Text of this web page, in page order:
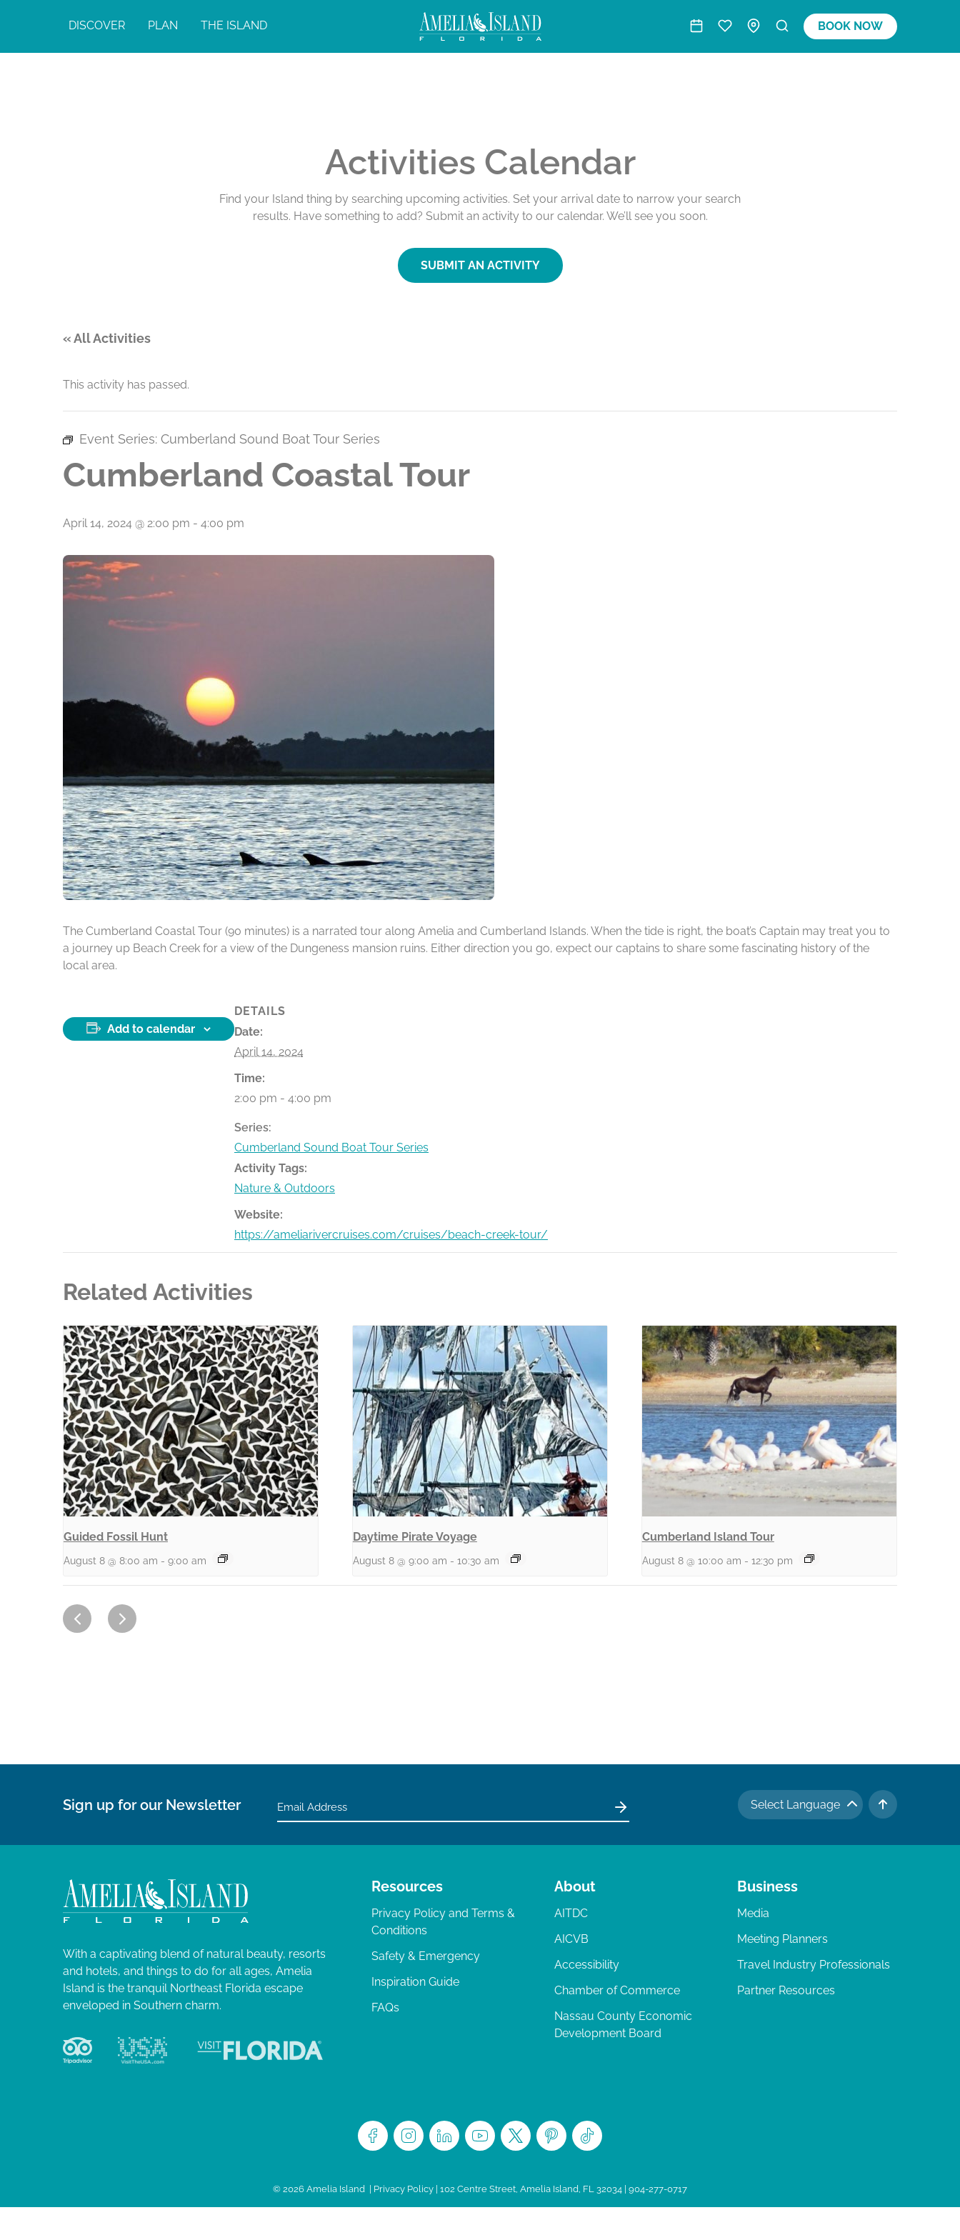
DISCOVER PLAN THE ISLAND BOOK NOW
Activities Calendar
Find your Island thing by searching upcoming activities. Set your arrival date to narrow your search
results. Have something to add? Submit an activity to our calendar. We’ll see you soon.
SUBMIT AN ACTIVITY
« All Activities
This activity has passed.
Event Series: Cumberland Sound Boat Tour Series
Cumberland Coastal Tour
April 14, 2024 @ 2:00 pm - 4:00 pm
The Cumberland Coastal Tour (90 minutes) is a narrated tour along Amelia and Cumberland Islands. When the tide is right, the boat’s Captain may treat you to
a journey up Beach Creek for a view of the Dungeness mansion ruins. Either direction you go, expect our captains to share some fascinating history of the
local area.
Add to calendar
DETAILS
Date:
April 14, 2024
Time:
2:00 pm - 4:00 pm
Series:
Cumberland Sound Boat Tour Series
Activity Tags:
Nature & Outdoors
Website:
https://ameliarivercruises.com/cruises/beach-creek-tour/
Related Activities
Guided Fossil Hunt
August 8 @ 8:00 am - 9:00 am
Daytime Pirate Voyage
August 8 @ 9:00 am - 10:30 am
Cumberland Island Tour
August 8 @ 10:00 am - 12:30 pm
Select Language
TO TOP
Sign up for our Newsletter
With a captivating blend of natural beauty, resorts
and hotels, and things to do for all ages, Amelia
Island is the tranquil Northeast Florida escape
enveloped in Southern charm.
Resources
Privacy Policy and Terms &
Conditions
Safety & Emergency
Inspiration Guide
FAQs
About
AITDC
AICVB
Accessibility
Chamber of Commerce
Nassau County Economic
Development Board
Business
Media
Meeting Planners
Travel Industry Professionals
Partner Resources
© 2026 Amelia Island Privacy Policy | 102 Centre Street, Amelia Island, FL 32034 | 904-277-0717